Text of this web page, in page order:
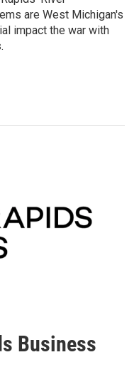
are West Michigan's
impact the war with
Business